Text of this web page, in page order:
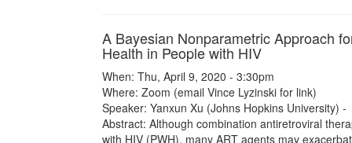
A Bayesian Nonparametric Approach
Health in People with HIV
When: Thu, April 9, 2020 - 3:30pm
Where: Zoom (email Vince Lyzinski for link)
Speaker: Yanxun Xu (Johns Hopkins University) -
Abstract: Although combination antiretroviral
with HIV (PWH), many ART agents may